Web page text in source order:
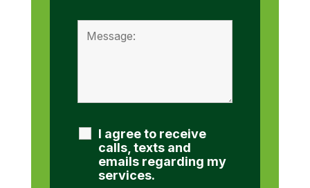
I agree to receive
calls, texts and
emails regarding my
services.